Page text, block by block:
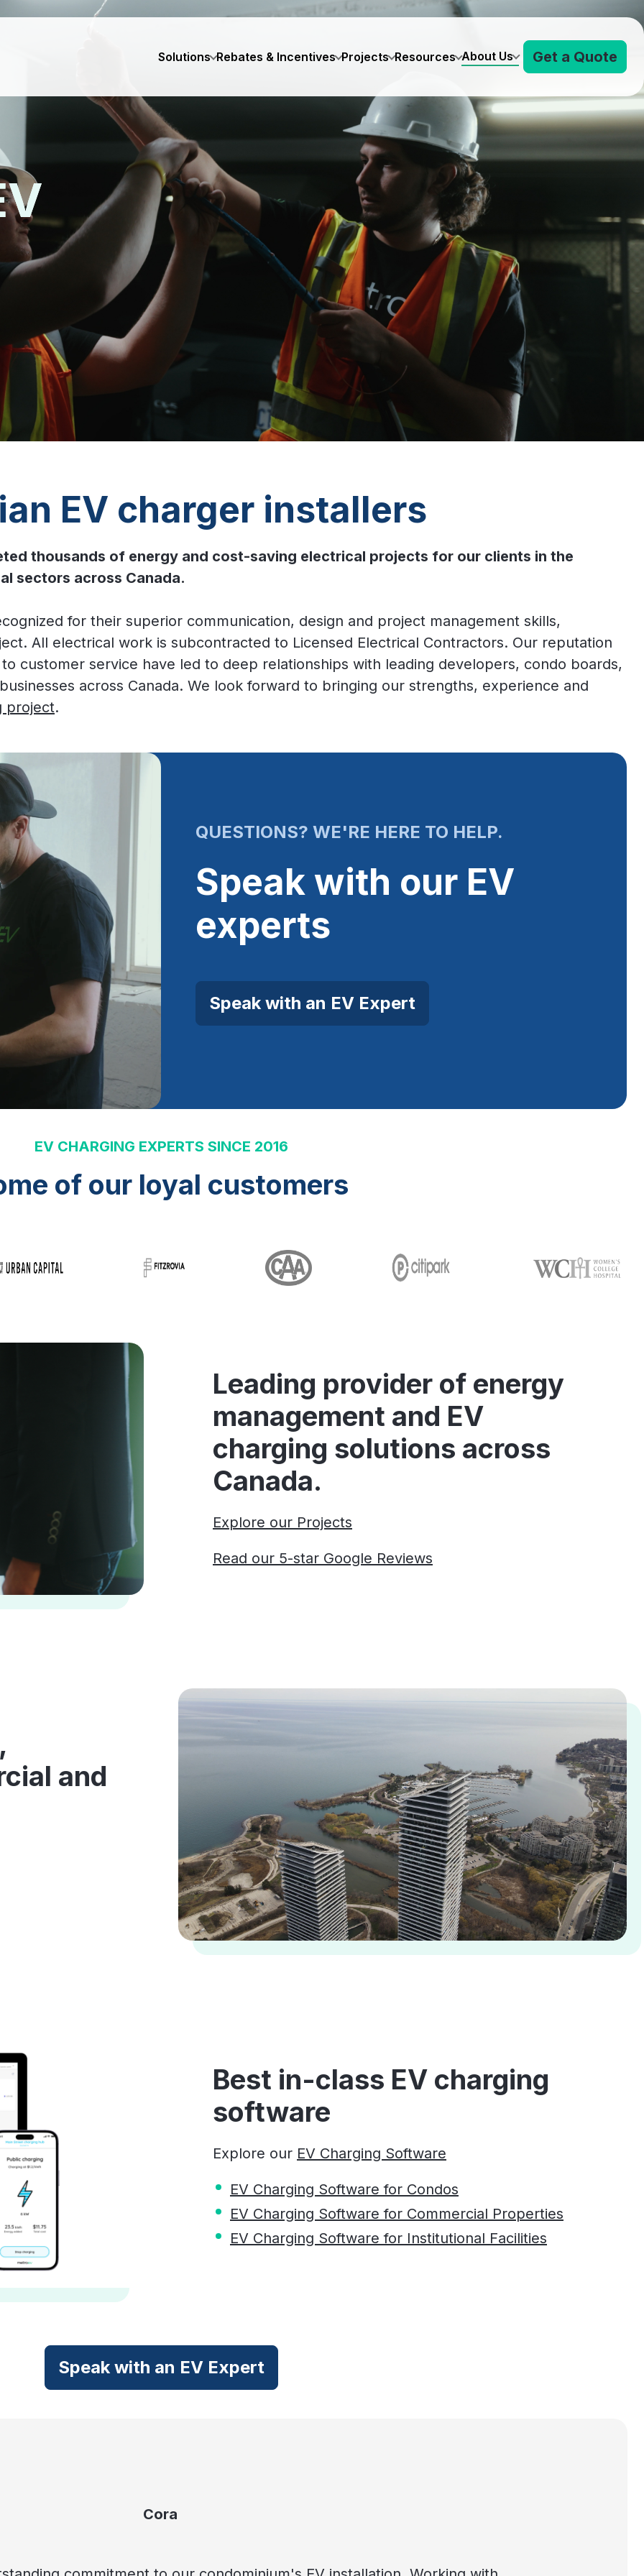
Solutions Rebates & Incentives Projects Resources About Us Get a Quote
EV charger installers
thousands of energy and cost-saving electrical projects for our clients in the
sectors across Canada.
for their superior communication, design and project management skills,
All electrical work is subcontracted to Licensed Electrical Contractors. Our reputation
customer service have led to deep relationships with leading developers, condo boards,
across Canada. We look forward to bringing our strengths, experience and
project.
QUESTIONS? WE'RE HERE TO HELP.
Speak with our EV
experts
Speak with an EV Expert
EV CHARGING EXPERTS SINCE 2016
of our loyal customers
Leading provider of energy
management and EV
charging solutions across
Canada.
Explore our Projects
Read our 5-star Google Reviews
and
Best in-class EV charging
software
Explore our EV Charging Software
EV Charging Software for Condos
EV Charging Software for Commercial Properties
EV Charging Software for Institutional Facilities
Speak with an EV Expert
Cora